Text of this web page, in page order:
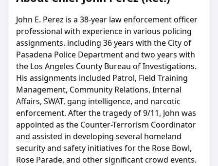
John E. Perez is a 38-year law enforcement officer
professional with experience in various policing
assignments, including 36 years with the City of
Pasadena Police Department and two years with
the Los Angeles County Bureau of Investigations.
His assignments included Patrol, Field Training
Management, Community Relations, Internal
Affairs, SWAT, gang intelligence, and narcotic
enforcement. After the tragedy of 9/11, John was
appointed as the Counter-Terrorism Coordinator
and assisted in developing several homeland
security and safety initiatives for the Rose Bowl,
Rose Parade, and other significant crowd events.